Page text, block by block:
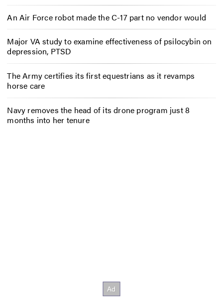
An Air Force robot made the C-17 part no vendor would
Major VA study to examine effectiveness of psilocybin on
depression, PTSD
The Army certifies its first equestrians as it revamps
horse care
Navy removes the head of its drone program just 8
months into her tenure